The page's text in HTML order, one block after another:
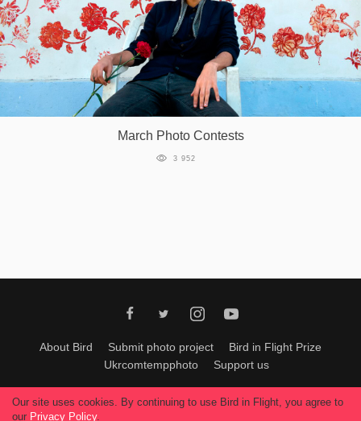
March Photo Contests
3 952
About Bird Submit photo project
Bird in Flight Prize
Ukrcomtempphoto
Support us
All materials can be used only with permission of Bird In Flight editors
Our site uses cookies. By continuing to use Bird in Flight, you agree to
our Privacy Policy.